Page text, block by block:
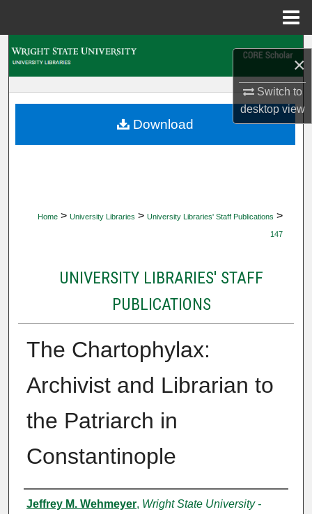
×
Switch to
desktopview
My Account
Home > University Libraries > University Libraries' Staff Publications >
147
UNIVERSITY LIBRARIES' STAFF
PUBLICATIONS
The Chartophylax:
Archivist and Librarian to
the Patriarch in
Constantinople
Creator
Jeffrey M. Wehmeyer, Wright State University -
Download